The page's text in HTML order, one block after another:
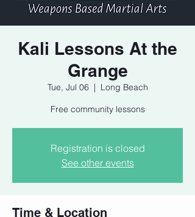
Kali Lessons At the
Grange
Tue, Jul 06
  |
Long Beach
Free community lessons
Registration is closed
See other events
Time & Location